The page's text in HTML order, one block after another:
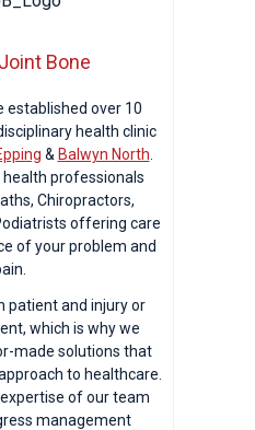
Bone
established over 10
health clinic
& Balwyn North
professionals
Chiropractors,
offering care
of your problem and
patient and injury or
which is why we
made solutions that
to healthcare.
of our team
management